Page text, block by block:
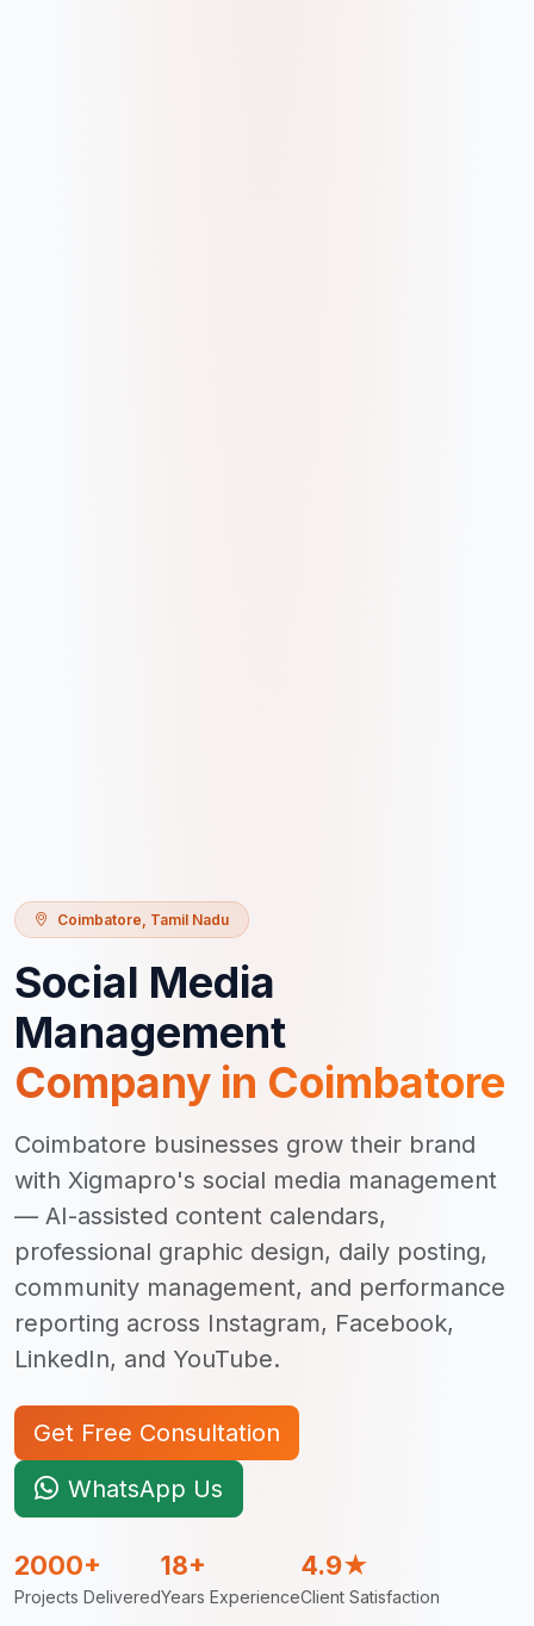
Coimbatore Tamil Nadu
Social Media
Management
Company in Coimbatore
Coimbatore businesses grow their brand
with Xigmapro's social media management
— AI-assisted content calendars,
professional graphic design, daily posting,
community management, and performance
reporting across Instagram, Facebook,
LinkedIn, and YouTube.
Get Free Consultation
WhatsApp Us
2000+
Projects Delivered
18+
Years Experience
4.9★
Client Satisfaction